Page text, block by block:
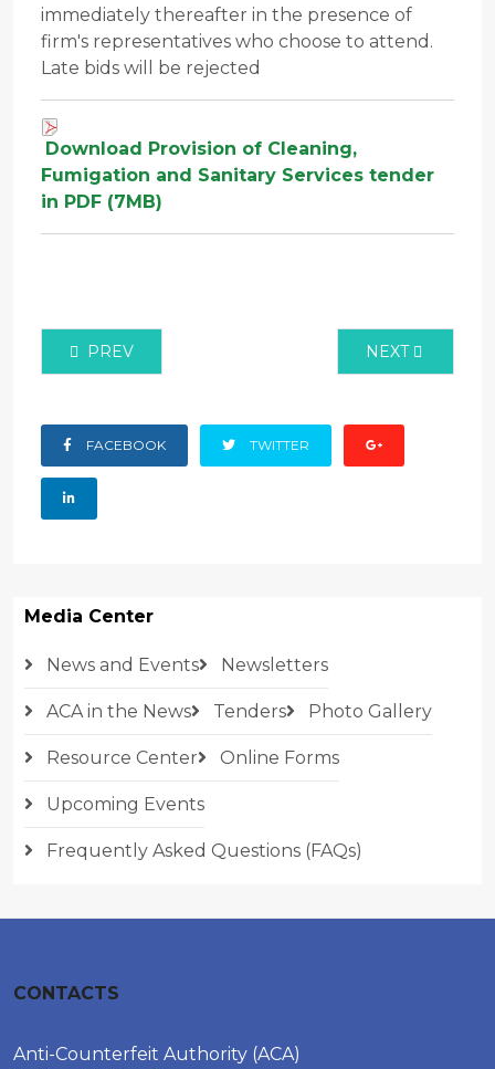
immediately thereafter in the presence of
firm's representatives who choose to attend.
Late bids will be rejected
Download Provision of Cleaning,
Fumigation and Sanitary Services tender
in PDF (7MB)
PREVIOUS ARTICLE: PROCUREMENT OF GODOWN
PREV NEXT
NEXT
FACEBOOK TWITTER
Media Center
News and Events Newsletters
ACA in the News Tenders Photo Gallery
Resource Center Online Forms
Upcoming Events
Frequently Asked Questions (FAQs)
CONTACTS
Anti-Counterfeit Authority (ACA)